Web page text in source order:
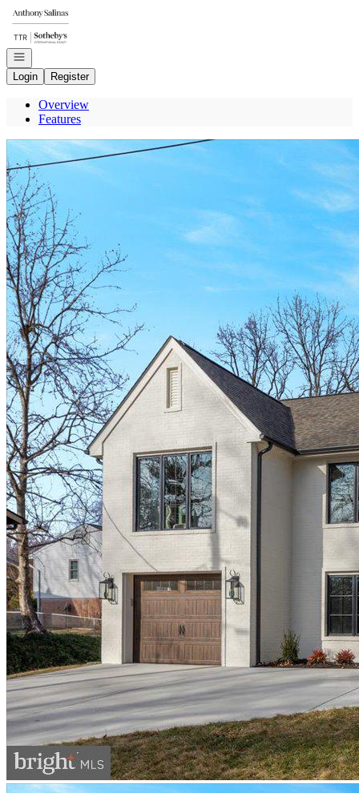
Go to: Homepage
Open navigation
Login
Register
Overview
Features